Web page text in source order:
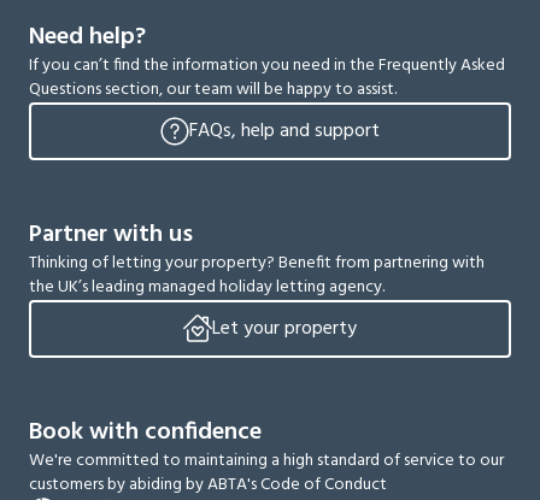
Need help?
If you can’t find the information you need in the Frequently Asked
Questions section, our team will be happy to assist.
FAQs, help and support
Partner with us
Thinking of letting your property? Benefit from partnering with
the UK’s leading managed holiday letting agency.
Let your property
Book with confidence
We're committed to maintaining a high standard of service to our
customers by abiding by ABTA's Code of Conduct